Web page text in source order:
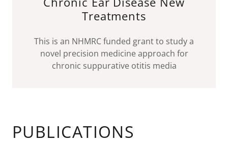
Treatments
This is an NHMRC funded grant to study a
novel precision medicine approach for
chronic suppurative otitis media
PUBLICATIONS